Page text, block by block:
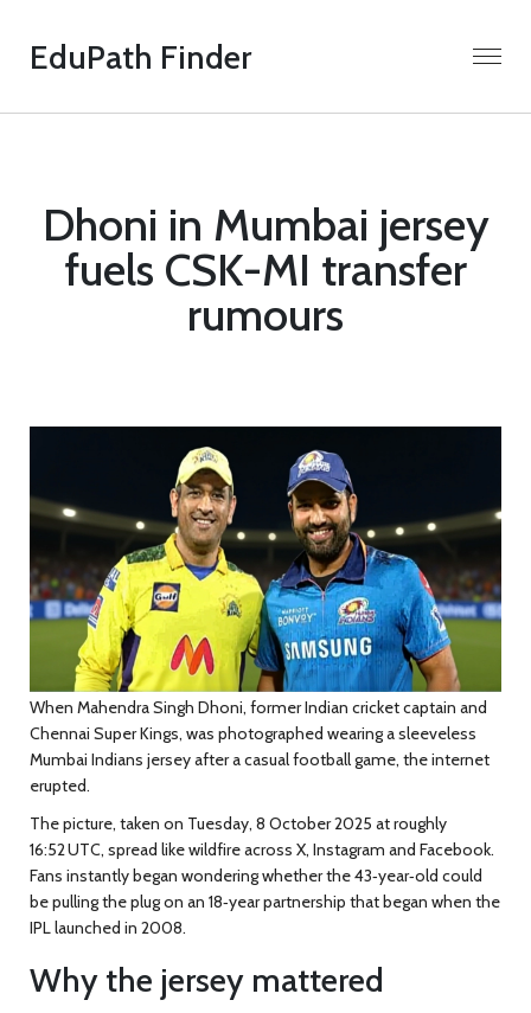
EduPath Finder
Dhoni in Mumbai jersey
fuels CSK-MI transfer
rumours
When Mahendra Singh Dhoni, former Indian cricket captain and
Chennai Super Kings, was photographed wearing a sleeveless
Mumbai Indians jersey after a casual football game, the internet
erupted.
The picture, taken on Tuesday, 8 October 2025 at roughly
16:52 UTC, spread like wildfire across X, Instagram and Facebook.
Fans instantly began wondering whether the 43‑year‑old could
be pulling the plug on an 18‑year partnership that began when the
IPL launched in 2008.
Why the jersey mattered